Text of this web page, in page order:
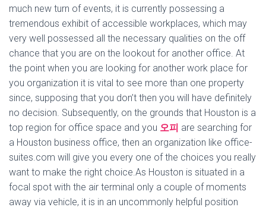
much new turn of events, it is currently possessing a
tremendous exhibit of accessible workplaces, which may
very well possessed all the necessary qualities on the off
chance that you are on the lookout for another office. At
the point when you are looking for another work place for
you organization it is vital to see more than one property
since, supposing that you don’t then you will have definitely
no decision. Subsequently, on the grounds that Houston is a
top region for office space and you 오피 are searching for
a Houston business office, then an organization like office-
suites.com will give you every one of the choices you really
want to make the right choice.As Houston is situated in a
focal spot with the air terminal only a couple of moments
away via vehicle, it is in an uncommonly helpful position